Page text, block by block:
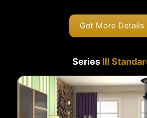
Get More Details
Series III